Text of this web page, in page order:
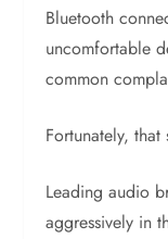
Bluetooth
uncomfortable
common
Fortunately,
Leading audio
aggressively in